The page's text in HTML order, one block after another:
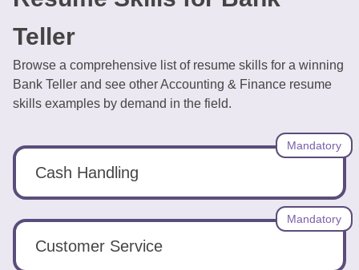
Resume
Resume
Skills
in
2026
Teller
Browse a comprehensive list of resume skills for a winning
Bank Teller and see other Accounting & Finance resume
skills examples by demand in the field.
Cash Handling
Mandatory
Customer Service
Mandatory